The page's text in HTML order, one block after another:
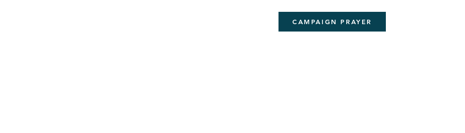
CAMPAIGN PRAYER